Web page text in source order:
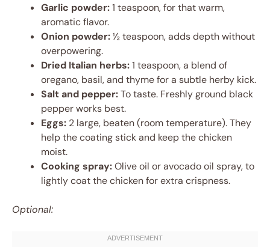
Garlic powder:1 teaspoon, for that warm,
aromatic flavor.
Onion powder:½ teaspoon, adds depth without
overpowering.
Dried Italian herbs:1 teaspoon, a blend of
oregano, basil, and thyme for a subtle herby kick.
Salt and pepper:To taste. Freshly ground black
pepper works best.
Eggs: 2 large, beaten (room temperature). They
help the coating stick and keep the chicken
moist.
Cooking spray:Olive oil or avocado oil spray, to
lightly coat the chicken for extra crispness.
Optional: